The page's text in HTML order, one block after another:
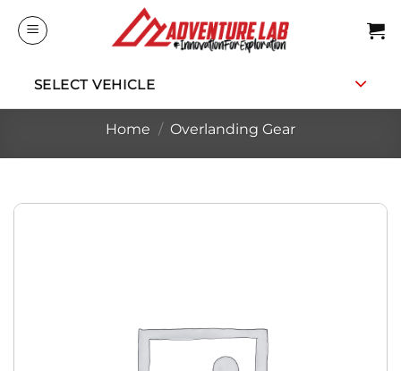
SELECT VEHICLE
Home / Overlanding Gear